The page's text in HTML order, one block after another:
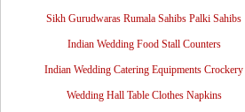
Sikh Gurudwaras Rumala Sahibs Palki Sahibs
Indian Wedding Food Stall Counters
Indian Wedding Catering Equipments Crockery
Wedding Hall Table Clothes Napkins